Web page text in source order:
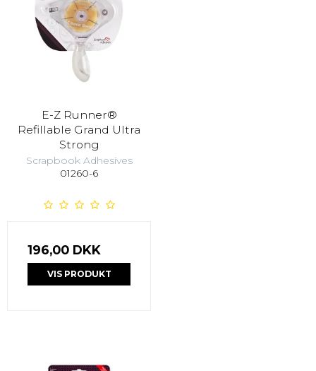
E-Z Runner®
Refillable Grand Ultra
Strong
Scrapbook Adhesives
01260-6
196,00 DKK
VIS PRODUKT